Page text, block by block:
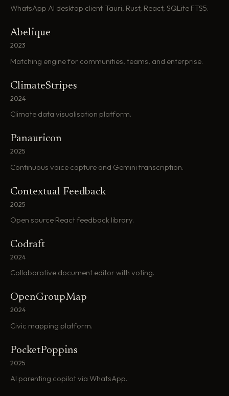
WhatsApp AI desktop client. Tauri, Rust, React, SQLite FTS5.
Abelique
2023
Matching engine for communities, teams, and enterprise.
ClimateStripes
2024
Climate data visualisation platform.
Panauricon
2025
Continuous voice capture and Gemini transcription.
Contextual Feedback
2025
Open source React feedback library.
Codraft
2024
Collaborative document editor with voting.
OpenGroupMap
2024
Civic mapping platform.
PocketPoppins
2025
AI parenting copilot via WhatsApp.